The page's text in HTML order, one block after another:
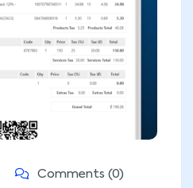
Comments (0)